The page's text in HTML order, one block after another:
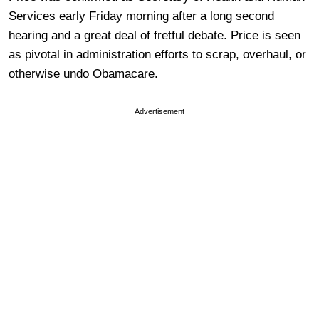
Services early Friday morning after a long second
hearing and a great deal of fretful debate. Price is seen
as pivotal in administration efforts to scrap, overhaul, or
otherwise undo Obamacare.
Advertisement